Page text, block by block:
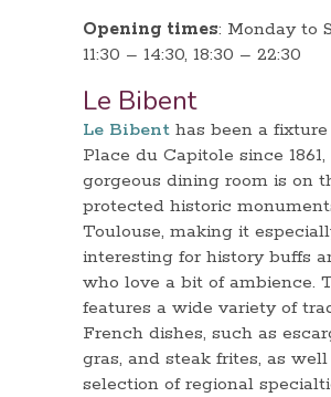
Opening times: Monday to
11:30 – 14:30, 18:30 – 22:30
Le Bibent
Le Bibent has been a
Place du Capitole since
gorgeous dining room is on
protected historic
Toulouse, making it
interesting for history buffs
who love a bit of ambience.
features a wide variety of
French dishes, such as
gras, and steak frites, as well
selection of regional